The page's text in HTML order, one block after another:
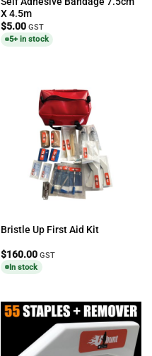
X 4.5m
$5.00 GST
5+ in stock
Bristle Up First Aid Kit
$160.00 GST
In stock